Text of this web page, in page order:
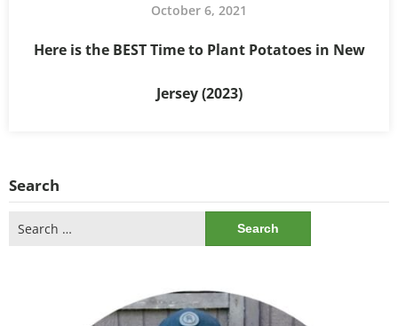
October 6, 2021
Here is the BEST Time to Plant Potatoes in New
Jersey (2023)
Search
for: